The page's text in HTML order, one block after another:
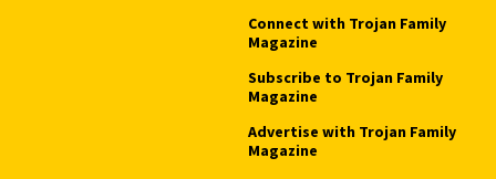
Connect with Trojan Family
Magazine
Subscribe to Trojan Family
Magazine
Advertise with Trojan Family
Magazine